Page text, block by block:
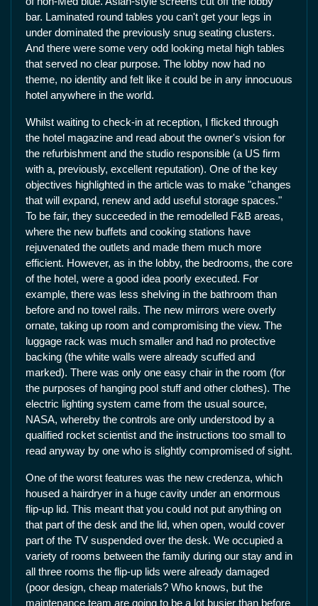
bar. Laminated round tables you can't get your legs in
under dominated the previously snug seating clusters.
And there were some very odd looking metal high tables
that served no clear purpose. The lobby now had no
theme, no identity and felt like it could be in any innocuous
hotel anywhere in the world.
Whilst waiting to check-in at reception, I flicked through
the hotel magazine and read about the owner's vision for
the refurbishment and the studio responsible (a US firm
with a, previously, excellent reputation). One of the key
objectives highlighted in the article was to make "changes
that will expand, renew and add useful storage spaces."
To be fair, they succeeded in the remodelled F&B areas,
where the new buffets and cooking stations have
rejuvenated the outlets and made them much more
efficient. However, as in the lobby, the bedrooms, the core
of the hotel, were a good idea poorly executed. For
example, there was less shelving in the bathroom than
before and no towel rails. The new mirrors were overly
ornate, taking up room and compromising the view. The
luggage rack was much smaller and had no protective
backing (the white walls were already scuffed and
marked). There was only one easy chair in the room (for
the purposes of hanging pool stuff and other clothes). The
electric lighting system came from the usual source,
NASA, whereby the controls are only understood by a
qualified rocket scientist and the instructions too small to
read anyway by one who is slightly compromised of sight.
One of the worst features was the new credenza, which
housed a hairdryer in a huge cavity under an enormous
flip-up lid. This meant that you could not put anything on
that part of the desk and the lid, when open, would cover
part of the TV suspended over the desk. We occupied a
variety of rooms between the family during our stay and in
all three rooms the flip-up lids were already damaged
(poor design, cheap materials? Who knows, but the
maintenance team are going to be a lot busier than before